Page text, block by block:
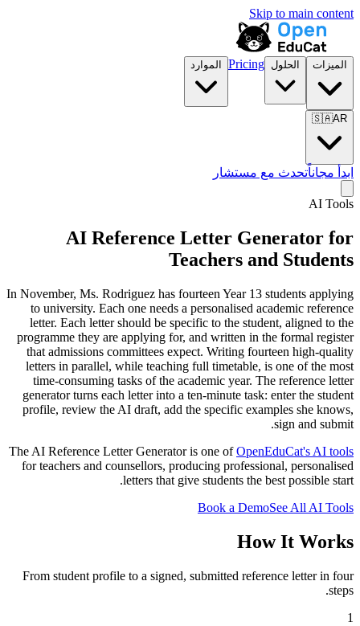
Skip to main content
الميزات الحلول Pricing الموارد
🇸🇦AR
ابدأ مجاناًتحدث مع مستشار
AI Tools
AI Reference Letter Generator for
Teachers and Students
In November, Ms. Rodriguez has fourteen Year 13 students applying
to university. Each one needs a personalised academic reference
letter. Each letter should be specific to the student, aligned to the
programme they are applying for, and written in the formal register
that admissions committees expect. Writing fourteen high-quality
letters in parallel, while teaching full timetable, is one of the most
time-consuming tasks of the academic year. The reference letter
generator turns each letter into a ten-minute task: enter the student
profile, review the AI draft, add the specific examples she knows,
sign and submit.
The AI Reference Letter Generator is one of OpenEduCat's AI tools
for teachers and counsellors, producing professional, personalised
letters that give students the best possible start.
Book a DemoSee All AI Tools
How It Works
From student profile to a signed, submitted reference letter in four
steps.
1